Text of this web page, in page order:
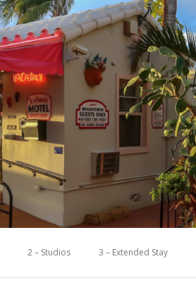
2 – Studios 3 – Extended Stay